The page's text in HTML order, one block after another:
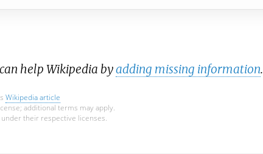
help Wikipedia byadding missing information.
Wikipedia article
additional terms may apply.
under their respective licenses.